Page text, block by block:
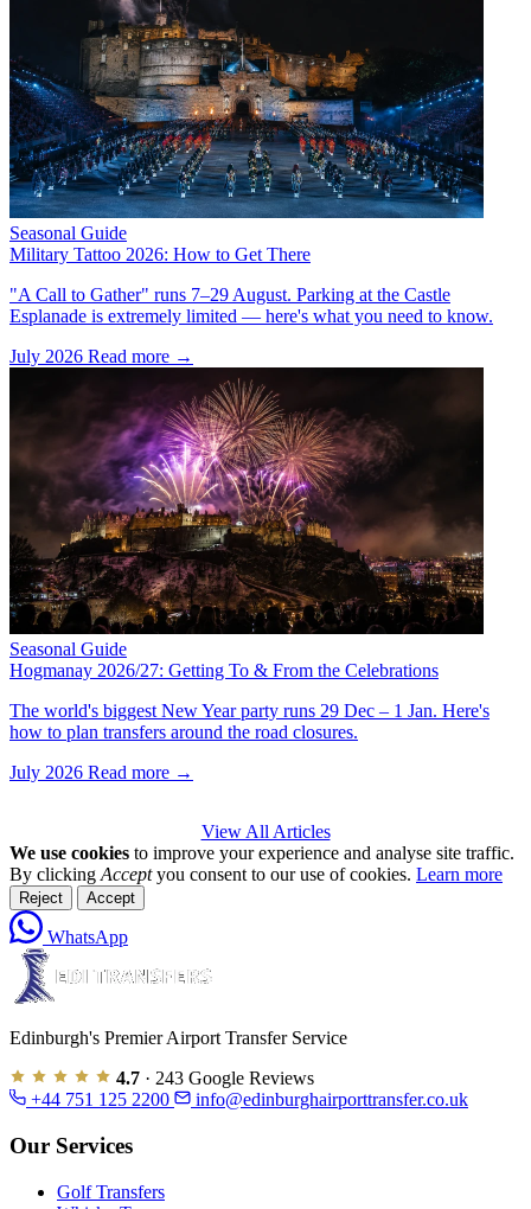
Seasonal Guide
Military Tattoo 2026: How to Get There
"A Call to Gather" runs 7–29 August. Parking at the Castle
Esplanade is extremely limited — here's what you need to know.
July 2026 Read more →
Seasonal Guide
Hogmanay 2026/27: Getting To & From the Celebrations
The world's biggest New Year party runs 29 Dec – 1 Jan. Here's
how to plan transfers around the road closures.
July 2026 Read more →
View All Articles
We use cookies to improve your experience and analyse site traffic.
By clickingAcceptyou consent to our use of cookies. Learn more
Reject Accept
WhatsApp
Edinburgh's Premier Airport Transfer Service
4.7 · 243 Google Reviews
+44 751 125 2200
info@edinburghairporttransfer.co.uk
Our Services
Golf Transfers